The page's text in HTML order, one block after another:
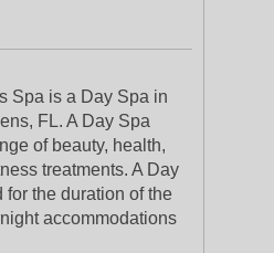
Spa is a Day Spa in
FL. A Day Spa
of beauty, health,
treatments. A Day
for the duration of the
accommodations